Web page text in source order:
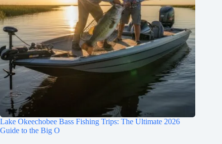
Lake Okeechobee Bass Fishing Trips: The Ultimate 2026
Guide to the Big O